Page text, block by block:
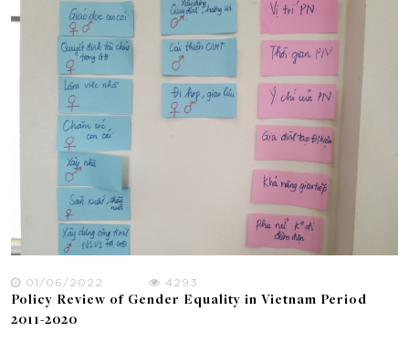
implemented in 5 rural provinces of Vietnam.
Focusing on the seven domains of the National
Strategy for Gender Equality 2011-2020, the
paper offers some implications for policy and
practice for improving gender equality and
women empowerment in rural Vietnam.
01/06/2022
4293
Policy Review of Gender Equality in Vietnam Period
2011-2020